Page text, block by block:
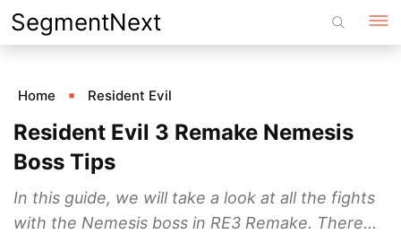
Skip
to
SegmentNext
Home Resident Evil
Resident Evil 3 Remake Nemesis
Boss Tips
In this guide, we will take a look at all the fights
with the Nemesis boss in RE3 Remake. There...